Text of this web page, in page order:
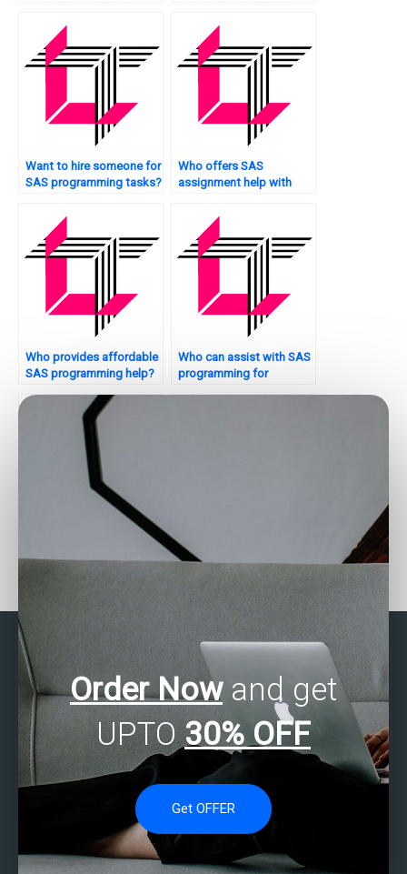
Want to hire someone for
SAS programming tasks?
Who offers SAS
assignment help with
Who provides affordable
SAS programming help?
Who can assist with SAS
programming for
professional SAS
Who offers 24/7 SAS
assignment support?
Order Nowand get
UPTO 30% OFF
Get OFFER